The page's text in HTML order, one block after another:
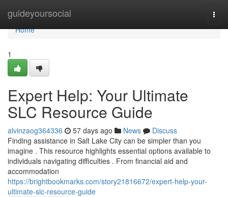
guideyoursocial
Home
Home
1
Expert Help: Your Ultimate
SLC Resource Guide
alvinzaog364336 57 days ago News
Discuss
Finding assistance in Salt Lake City can be simpler than you
imagine . This resource highlights essential options available to
individuals navigating difficulties . From financial aid and
accommodation
https://brightbookmarks.com/story21816672/expert-help-your-
ultimate-slc-resource-guide